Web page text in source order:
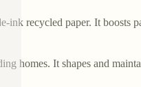
ink recycled paper. It boosts
homes. It shapes and